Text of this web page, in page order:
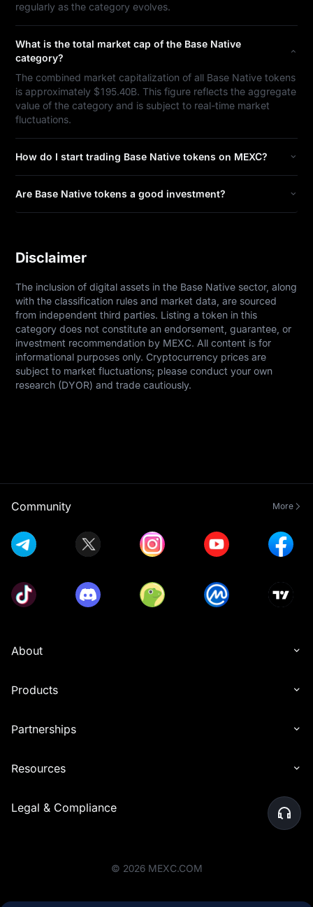
regularly as the category evolves.
What is the total market cap of the Base Native
category?
The combined market capitalization of all Base Native tokens
is approximately $195.40B. This figure reflects the aggregate
value of the category and is subject to real-time market
fluctuations.
How do I start trading Base Native tokens on MEXC?
Are Base Native tokens a good investment?
Disclaimer
The inclusion of digital assets in the Base Native sector, along
with the classification rules and market data, are sourced
from independent third parties. Listing a token in this
category does not constitute an endorsement, guarantee, or
investment recommendation by MEXC. All content is for
informational purposes only. Cryptocurrency prices are
subject to market fluctuations; please conduct your own
research (DYOR) and trade cautiously.
Community More
About
Products
Partnerships
Resources
Legal & Compliance
© 2026 MEXC.COM